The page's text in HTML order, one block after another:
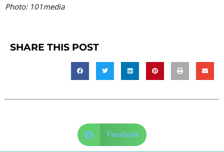
Photo: 101media
SHARE THIS POST
Facebook